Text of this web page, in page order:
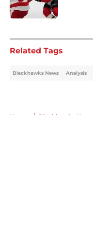
Related Tags
Blackhawks News Analysis
Home / Blackhawks News